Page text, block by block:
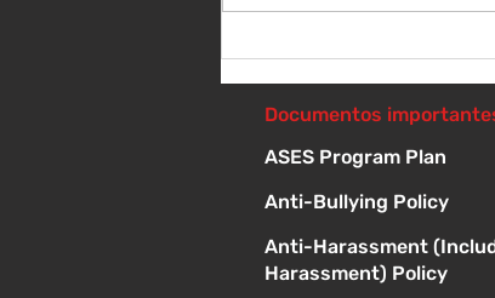
- 10 a 1 p
Documentos
ASES Program Plan
Anti-Bullying Policy
Anti-Harassment
Harassment) Policy